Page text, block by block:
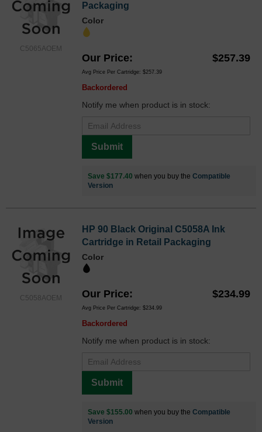
C5065AOEM
Packaging
Color
Our Price $257.39
Avg Price Per Cartridge: $257.39
Backordered
Notify me when product is in stock:
Submit
Save $177.40 when you buy the Compatible
Version
C5058AOEM
HP 90 Black Original C5058A Ink
Cartridge in Retail Packaging
Color
Our Price $234.99
Avg Price Per Cartridge: $234.99
Backordered
Notify me when product is in stock:
Submit
Save $155.00 when you buy the Compatible
Version